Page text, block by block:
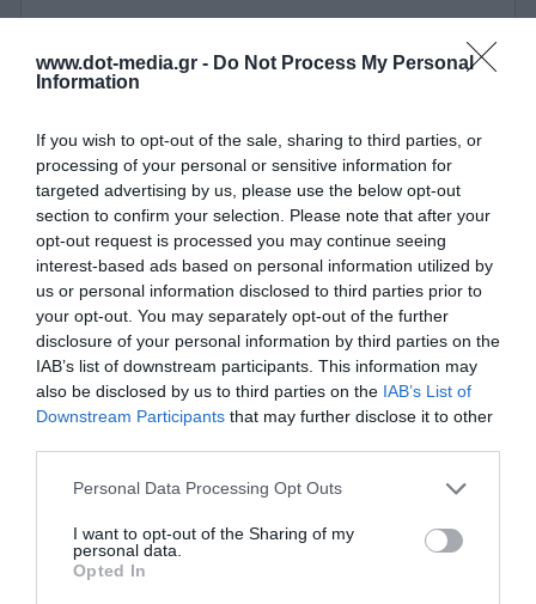
www.dot-media.gr - Do Not Process My Personal
Information
If you wish to opt-out of the sale, sharing to third parties, or
processing of your personal or sensitive information for
targeted advertising by us, please use the below opt-out
section to confirm your selection. Please note that after your
opt-out request is processed you may continue seeing
interest-based ads based on personal information utilized by
us or personal information disclosed to third parties prior to
your opt-out. You may separately opt-out of the further
disclosure of your personal information by third parties on the
IAB’s list of downstream participants. This information may
also be disclosed by us to third parties on the IAB’s List of
Downstream Participants that may further disclose it to other
Personal Data Processing Opt Outs
I want to opt-out of the Sharing of my
personal data.
Opted In
Switch 10 Ports PoE Stonet P110GH 10/100 Mbps
See more